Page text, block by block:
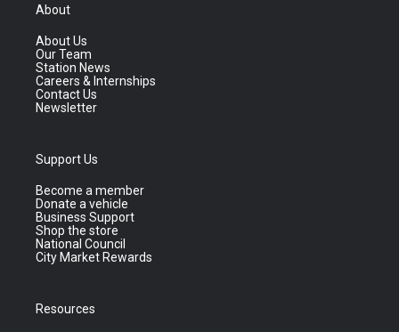
About
About Us
Our Team
Station News
Careers & Internships
Contact Us
Newsletter
Support Us
Become a member
Donate a vehicle
Business Support
Shop the store
National Council
City Market Rewards
Resources